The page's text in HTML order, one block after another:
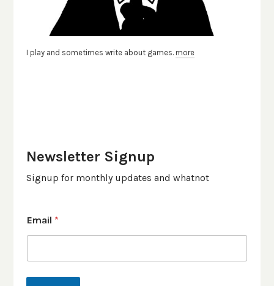
I play and sometimes write about games. more
Newsletter Signup
Signup for monthly updates and whatnot
Email *